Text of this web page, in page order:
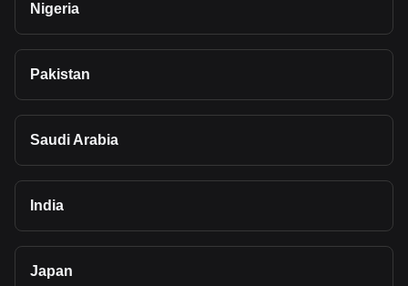
Nigeria
Pakistan
Saudi Arabia
India
Japan